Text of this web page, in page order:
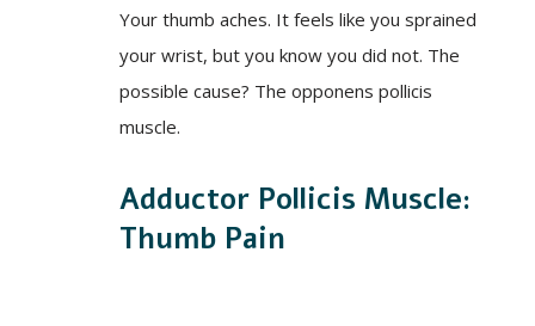
Your thumb aches. It feels like you sprained
your wrist, but you know you did not. The
possible cause? The opponens pollicis
muscle.
Adductor Pollicis Muscle:
Thumb Pain